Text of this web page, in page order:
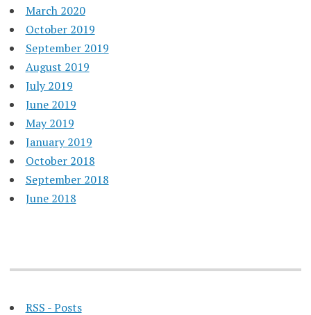
March 2020
October 2019
September 2019
August 2019
July 2019
June 2019
May 2019
January 2019
October 2018
September 2018
June 2018
RSS - Posts